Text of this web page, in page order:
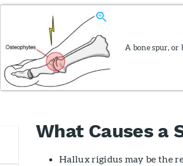
A bone spur,
What Causes a
Hallux rigidus may be the